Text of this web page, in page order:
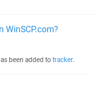
WinSCP.com?
been added totracker.